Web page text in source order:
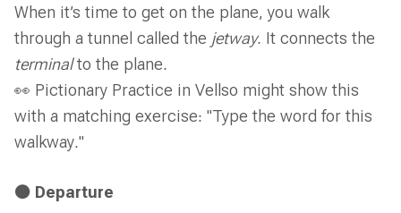
When it’s time to get on the plane, you walk
through a tunnel called thejetway. It connects the
terminalto the plane.
👀 Pictionary Practice in Vellso might show this
with a matching exercise: "Type the word for this
walkway."
🟠 Departure